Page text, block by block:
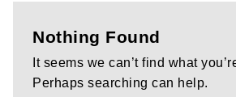
Nothing Found
It seems we can’t find what
Perhaps searching can help.